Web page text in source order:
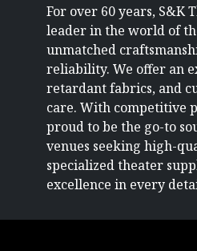
For over 60 years, S&K
leader in the world of
unmatched
reliability. We offer an
retardant fabrics, and
care. With competitive
proud to be the go-to
venues seeking high-
specialized theater
excellence in every